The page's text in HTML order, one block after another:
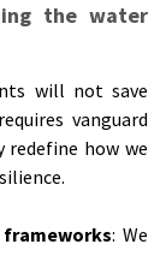
the water
will not save
vanguard
how we
: We